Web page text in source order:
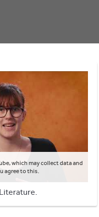
which may collect data and
agree to this.